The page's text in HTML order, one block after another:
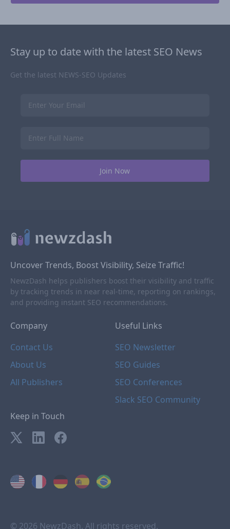
Stay up to date with the latest SEO News
Get the latest NEWS-SEO Updates
Uncover Trends, Boost Visibility, Seize Traffic!
NewzDash helps publishers boost their visibility and traffic
by tracking trends in near real-time, reporting on rankings,
and providing instant SEO recommendations.
Company
Contact Us
About Us
All Publishers
Useful Links
SEO Newsletter
SEO Guides
SEO Conferences
Slack SEO Community
Keep in Touch
© 2026 NewzDash. All rights reserved.